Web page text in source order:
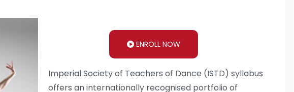
ENROLL NOW
Imperial Society of Teachers of Dance (ISTD) syllabus
offers an internationally recognised portfolio of